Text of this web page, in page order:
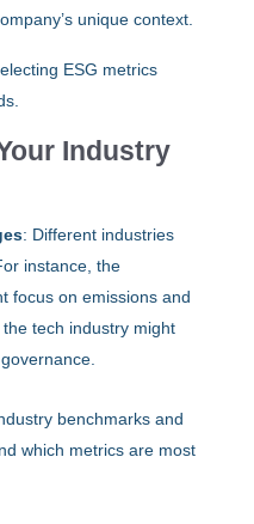
unique context.
ESG metrics
Industry
: Different industries
instance, the
focus on emissions and
tech industry might
benchmarks and
which metrics are most